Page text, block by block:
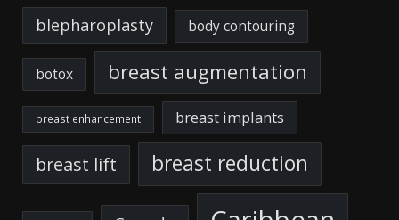
blepharoplasty body contouring
botox breast augmentation
breast enhancement breast implants
breast lift breast reduction